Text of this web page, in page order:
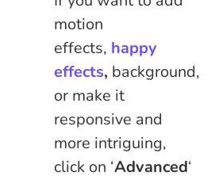
motion
effects, happy
effects, background,
or make it
responsive and
more intriguing,
click on ‘Advanced‘